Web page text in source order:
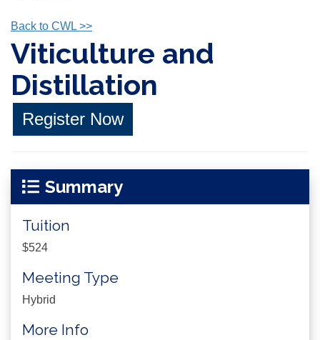
Back to CWL >>
Viticulture and
Distillation
Register Now
Summary
Tuition
$524
Meeting Type
Hybrid
More Info